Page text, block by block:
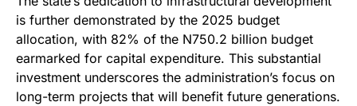
is further demonstrated by the 2025 budget
allocation, with 82% of the N750.2 billion budget
earmarked for capital expenditure. This substantial
investment underscores the administration’s focus on
long-term projects that will benefit future generations.